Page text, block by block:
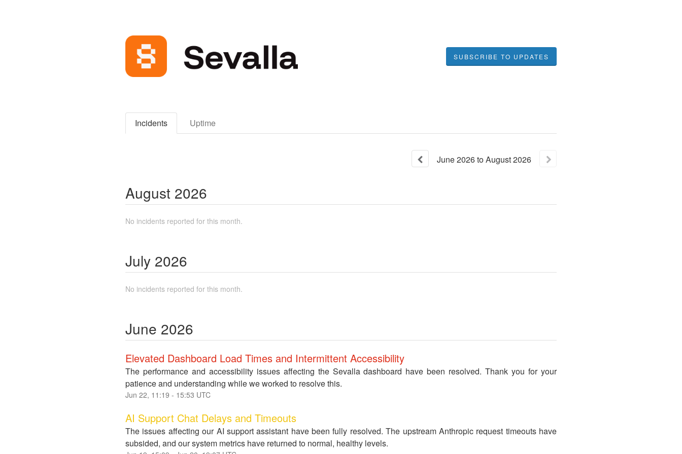
SUBSCRIBE TO UPDATES
Incidents Uptime
June2026toAugust2026
August 2026
No incidents reported for this month.
July 2026
No incidents reported for this month.
June 2026
Elevated Dashboard Load Times and Intermittent Accessibility
The performance and accessibility issues affecting the Sevalla dashboard have been resolved. Thank you for your
patience and understanding while we worked to resolve this.
Jun 22, 11:19 - 15:53 UTC
AI Support Chat Delays and Timeouts
The issues affecting our AI support assistant have been fully resolved. The upstream Anthropic request timeouts have
subsided, and our system metrics have returned to normal, healthy levels.